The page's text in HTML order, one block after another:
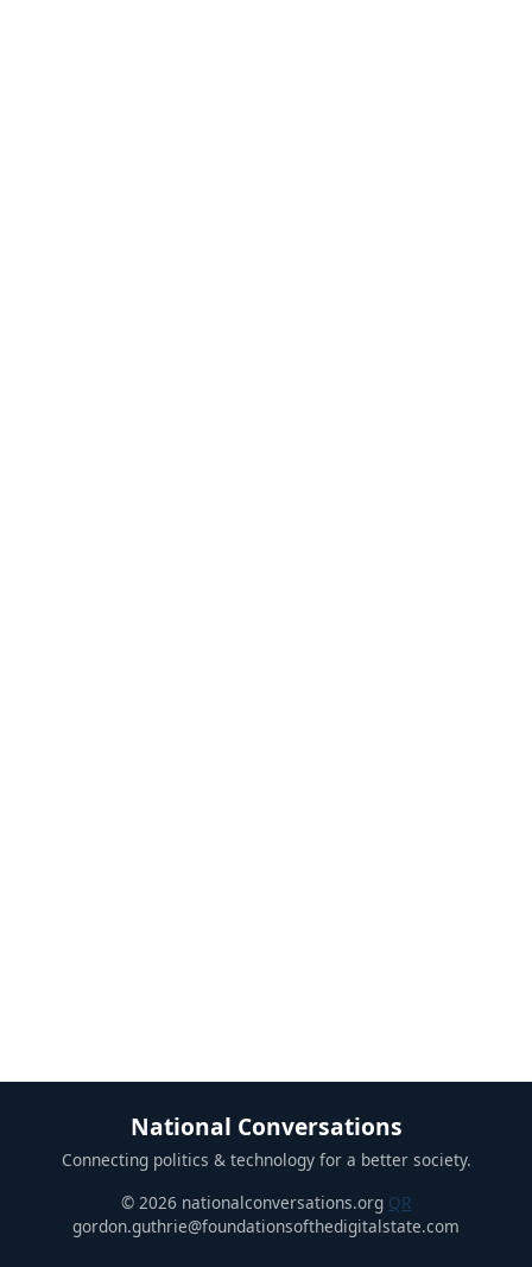
National Conversations
Connecting politics & technology for a better society.
© 2026 nationalconversations.org QR
gordon.guthrie@foundationsofthedigitalstate.com